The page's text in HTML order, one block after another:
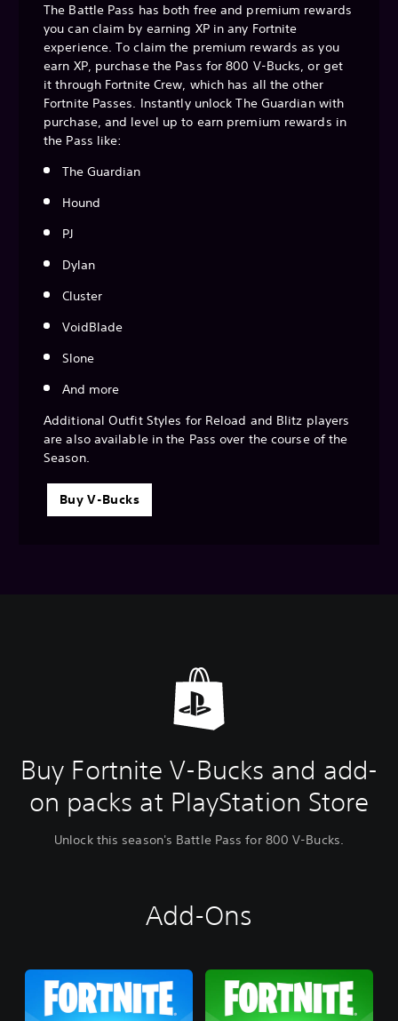
The Battle Pass has both free and premium rewards
you can claim by earning XP in any Fortnite
experience. To claim the premium rewards as you
earn XP, purchase the Pass for 800 V-Bucks, or get
it through Fortnite Crew, which has all the other
Fortnite Passes. Instantly unlock The Guardian with
purchase, and level up to earn premium rewards in
the Pass like:
The Guardian
Hound
PJ
Dylan
Cluster
VoidBlade
Slone
And more
Additional Outfit Styles for Reload and Blitz players
are also available in the Pass over the course of the
Season.
Buy V-Bucks
Buy Fortnite V-Bucks and add-
on packs at PlayStation Store
Unlock this season's Battle Pass for 800 V-Bucks.
Add-Ons